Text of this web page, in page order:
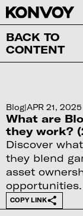
BACK TO
CONTENT
Blog|APR 21, 2025
What are
they work?
Discover
they blend
asset
opportunities.
COPY LINK